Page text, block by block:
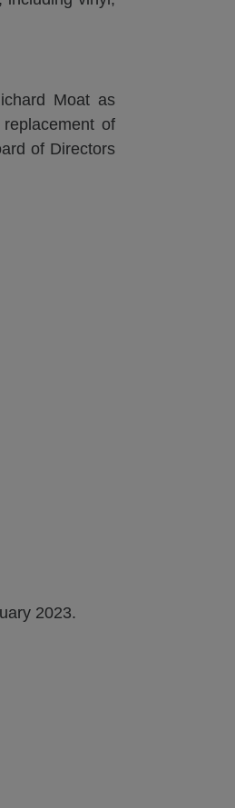
Moat as
of
of Directors
2023.